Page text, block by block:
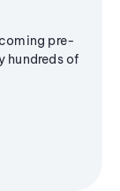
pre-
hundreds of